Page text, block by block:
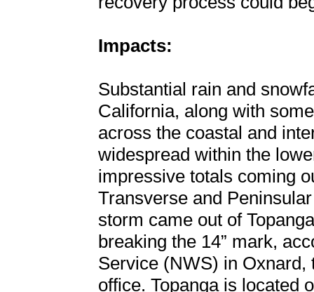
Impacts:
Substantial rain and
California, along with
across the coastal and
widespread within the
impressive totals coming
Transverse and
storm came out of
breaking the 14” mark,
Service (NWS) in Oxnard,
office. Topanga is located